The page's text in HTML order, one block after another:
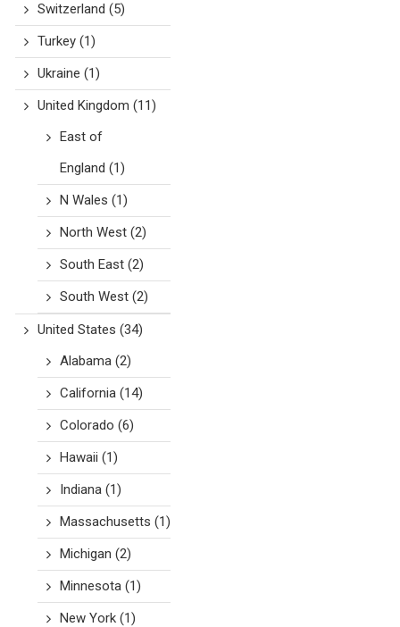
Switzerland (5)
Turkey(1)
Ukraine (1)
United Kingdom (11)
East of
England (1)
N Wales (1)
North West(2)
South East(2)
South West(2)
United States (34)
Alabama(2)
California(14)
Colorado (6)
Hawaii (1)
Indiana(1)
Massachusetts (1)
Michigan (2)
Minnesota(1)
New York(1)